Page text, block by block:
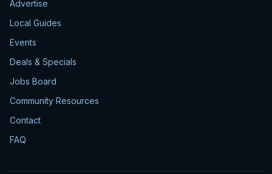
Advertise
Local Guides
Events
Deals & Specials
Jobs Board
Community Resources
Contact
FAQ